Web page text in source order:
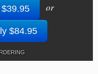
or
$84.95